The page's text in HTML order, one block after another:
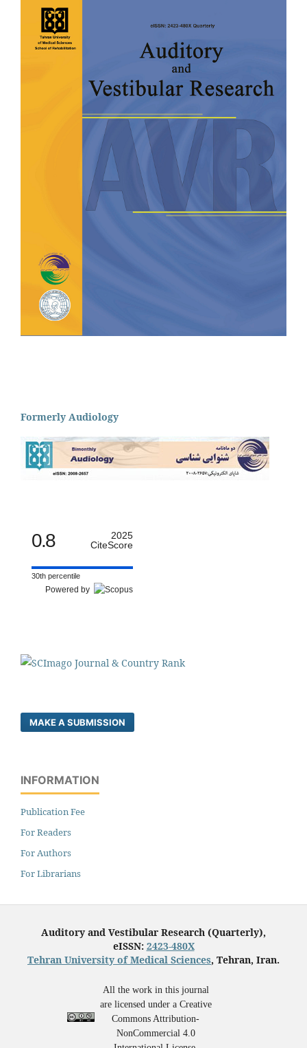
Formerly Audiology
0.8
2025
CiteScore
30th percentile
Powered by
MAKE A SUBMISSION
INFORMATION
Publication Fee
For Readers
For Authors
For Librarians
Auditory and Vestibular Research (Quarterly),
eISSN: 2423-480X
Tehran University of Medical Sciences, Tehran, Iran.
All the work in this journal
are licensed under a Creative
Commons Attribution-
NonCommercial 4.0